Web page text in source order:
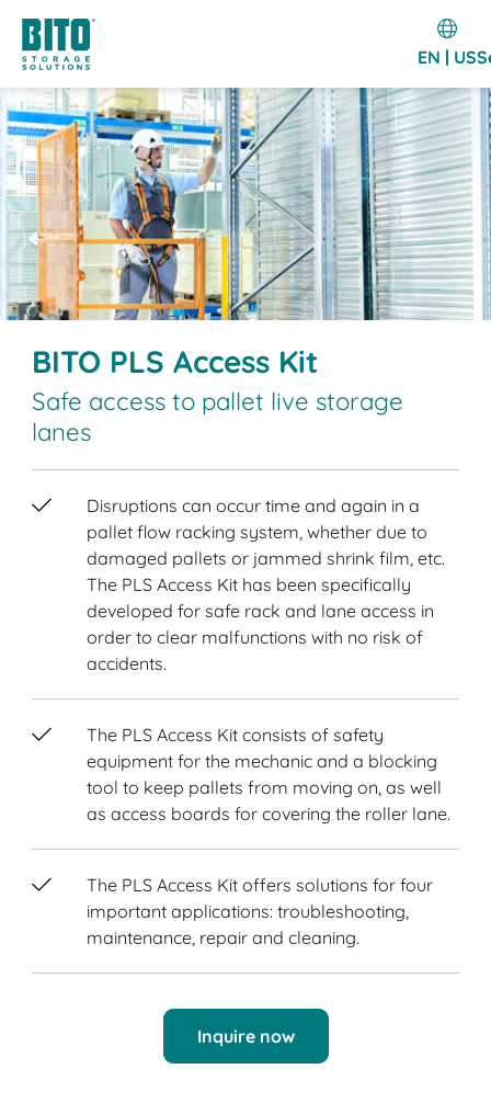
EN | US
BITO PLS Access Kit
Safe access to pallet live storage
lanes
Disruptions can occur time and again in a
pallet flow racking system, whether due to
damaged pallets or jammed shrink film, etc.
The PLS Access Kit has been specifically
developed for safe rack and lane access in
order to clear malfunctions with no risk of
accidents.
The PLS Access Kit consists of safety
equipment for the mechanic and a blocking
tool to keep pallets from moving on, as well
as access boards for covering the roller lane.
The PLS Access Kit offers solutions for four
important applications: troubleshooting,
maintenance, repair and cleaning.
Inquire now